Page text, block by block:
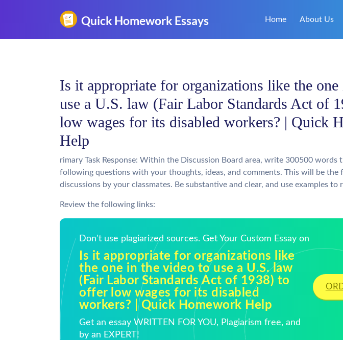
Home About Us
Is it appropriate for organizations like the
use a U.S. law (Fair Labor Standards Act of
low wages for its disabled workers? | Quick
Help
rimary Task Response: Within the Discussion Board area, write 300500 words
following questions with your thoughts, ideas, and comments. This will be
discussions by your classmates. Be substantive and clear, and use examples to
Review the following links:
Don't use plagiarized sources. Get Your Custom Essay on
Is it appropriate for organizations like
the one in the video to use a U.S. law
(Fair Labor Standards Act of 1938) to
offer low wages for its disabled
workers? | Quick Homework Help
Get an essay WRITTEN FOR YOU, Plagiarism free, and
by an EXPERT!